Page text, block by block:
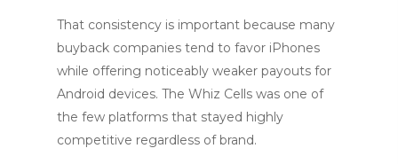
That consistency is important because many
buyback companies tend to favor iPhones
while offering noticeably weaker payouts for
Android devices. The Whiz Cells was one of
the few platforms that stayed highly
competitive regardless of brand.